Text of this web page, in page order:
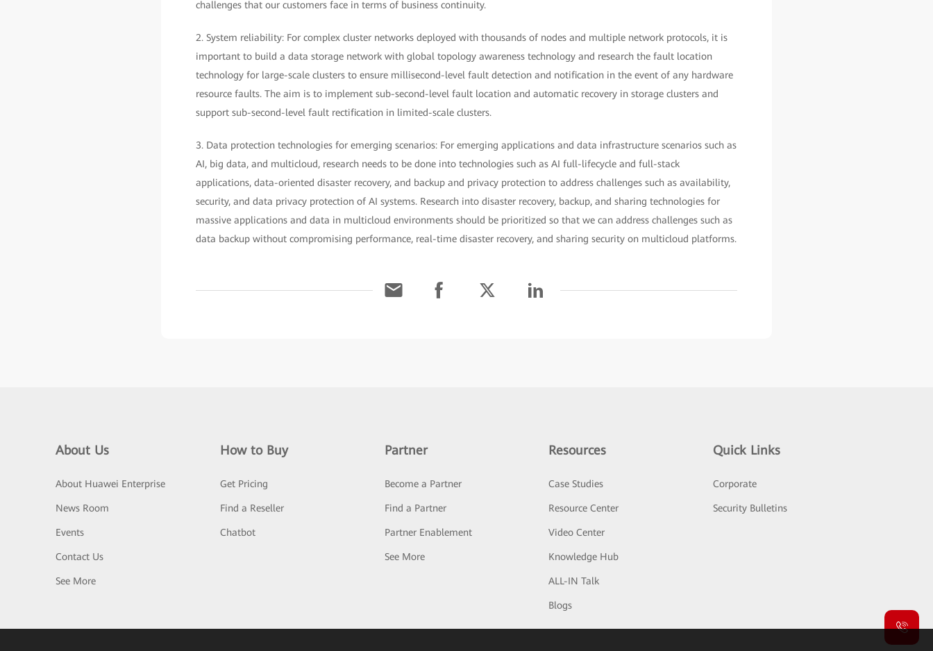
challenges that our customers face in terms of business continuity.
2. System reliability: For complex cluster networks deployed with thousands of nodes and multiple network protocols, it is
important to build a data storage network with global topology awareness technology and research the fault location
technology for large-scale clusters to ensure millisecond-level fault detection and notification in the event of any hardware
resource faults. The aim is to implement sub-second-level fault location and automatic recovery in storage clusters and
support sub-second-level fault rectification in limited-scale clusters.
3. Data protection technologies for emerging scenarios: For emerging applications and data infrastructure scenarios such as
AI, big data, and multicloud, research needs to be done into technologies such as AI full-lifecycle and full-stack
applications, data-oriented disaster recovery, and backup and privacy protection to address challenges such as availability,
security, and data privacy protection of AI systems. Research into disaster recovery, backup, and sharing technologies for
massive applications and data in multicloud environments should be prioritized so that we can address challenges such as
data backup without compromising performance, real-time disaster recovery, and sharing security on multicloud platforms.
About Us
About Huawei Enterprise
News Room
Events
Contact Us
See More
How to Buy
Get Pricing
Find a Reseller
Chatbot
Partner
Become a Partner
Find a Partner
Partner Enablement
See More
Resources
Case Studies
Resource Center
Video Center
Knowledge Hub
ALL-IN Talk
Blogs
Quick Links
Corporate
Security Bulletins